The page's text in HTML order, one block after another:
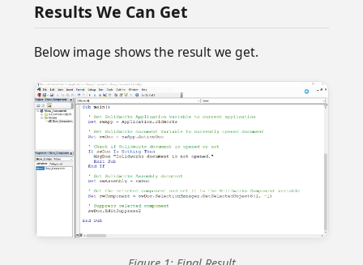
Results We Can Get
Below image shows the result we get.